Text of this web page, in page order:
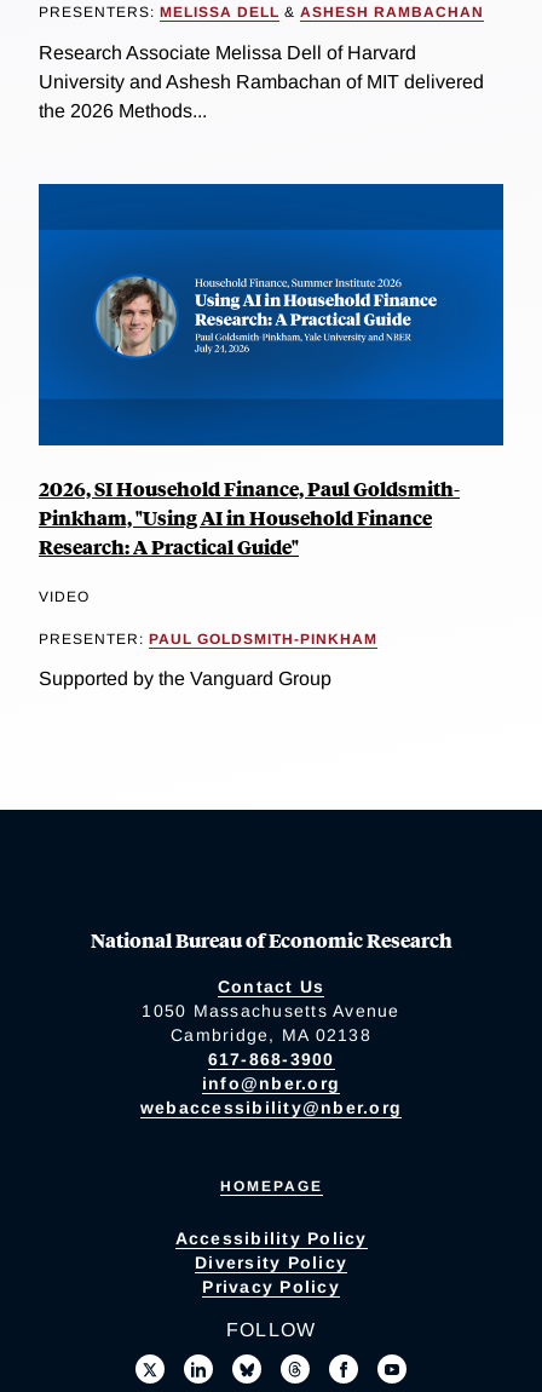
PRESENTERS: MELISSA DELL & ASHESH RAMBACHAN
Research Associate Melissa Dell of Harvard
University and Ashesh Rambachan of MIT delivered
the 2026 Methods...
2026, SI Household Finance, Paul Goldsmith-
Pinkham, "Using AI in Household Finance
Research: A Practical Guide"
VIDEO
PRESENTER: PAUL GOLDSMITH-PINKHAM
Supported by the Vanguard Group
National Bureau of Economic Research
Contact Us
1050 Massachusetts Avenue
Cambridge, MA 02138
617-868-3900
info@nber.org
webaccessibility@nber.org
HOMEPAGE
Accessibility Policy
Diversity Policy
Privacy Policy
FOLLOW